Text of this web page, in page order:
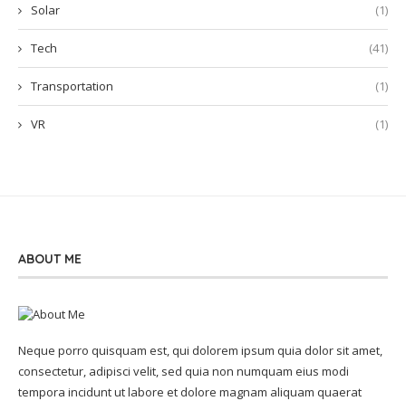
Solar (1)
Tech (41)
Transportation (1)
VR (1)
ABOUT ME
Neque porro quisquam est, qui dolorem ipsum quia dolor sit amet,
consectetur, adipisci velit, sed quia non numquam eius modi
tempora incidunt ut labore et dolore magnam aliquam quaerat